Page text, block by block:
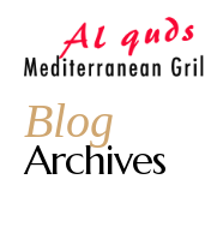
Blog
Archives